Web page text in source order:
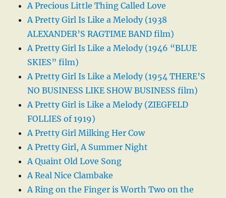
A Precious Little Thing Called Love
A Pretty Girl Is Like a Melody (1938
ALEXANDER’S RAGTIME BAND film)
A Pretty Girl Is Like a Melody (1946 “BLUE
SKIES” film)
A Pretty Girl Is Like a Melody (1954 THERE’S
NO BUSINESS LIKE SHOW BUSINESS film)
A Pretty Girl is Like a Melody (ZIEGFELD
FOLLIES of 1919)
A Pretty Girl Milking Her Cow
A Pretty Girl, A Summer Night
A Quaint Old Love Song
A Real Nice Clambake
A Ring on the Finger is Worth Two on the